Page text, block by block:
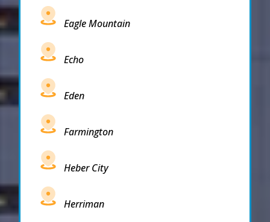
Eagle Mountain
Echo
Eden
Farmington
Heber City
Herriman